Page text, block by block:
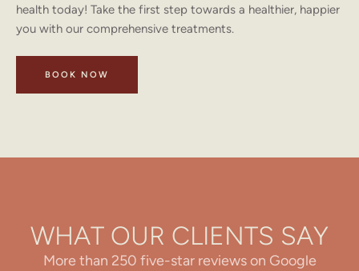
health today! Take the first step towards a healthier, happier
you with our comprehensive treatments.
BOOK NOW
WHAT OUR CLIENTS SAY
More than 250 five-star reviews on Google